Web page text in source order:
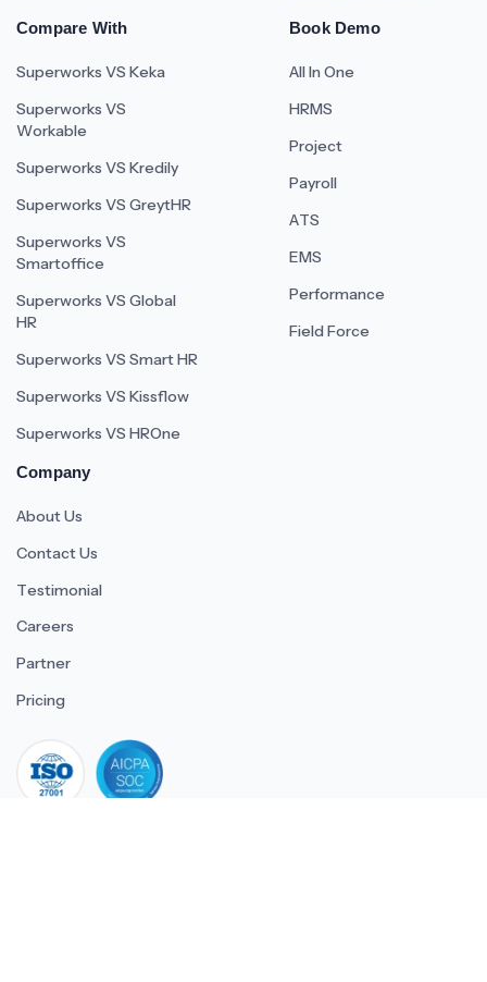
Compare With
Superworks VS Keka
Superworks VS
Workable
Superworks VS Kredily
Superworks VS GreytHR
Superworks VS
Smartoffice
Superworks VS Global
HR
Superworks VS Smart HR
Superworks VS Kissflow
Superworks VS HROne
Book Demo
All In One
HRMS
Project
Payroll
ATS
EMS
Performance
Field Force
Company
About Us
Contact Us
Testimonial
Careers
Partner
Pricing